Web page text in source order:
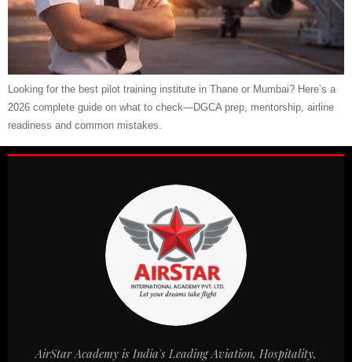
Looking for the best pilot training institute in Thane or Mumbai? Here’s a
2026 complete guide on what to check—DGCA prep, mentorship, airline
readiness and common mistakes.
AirStar Academy is India's Leading Aviation, Hospitality,